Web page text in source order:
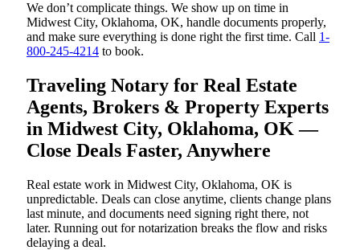
We don’t complicate things. We show up on time in
Midwest City, Oklahoma, OK, handle documents properly,
and make sure everything is done right the first time. Call 1-
800-245-4214 to book.
Traveling Notary for Real Estate
Agents, Brokers & Property Experts
in Midwest City, Oklahoma, OK —
Close Deals Faster, Anywhere
Real estate work in Midwest City, Oklahoma, OK is
unpredictable. Deals can close anytime, clients change plans
last minute, and documents need signing right there, not
later. Running out for notarization breaks the flow and risks
delaying a deal.